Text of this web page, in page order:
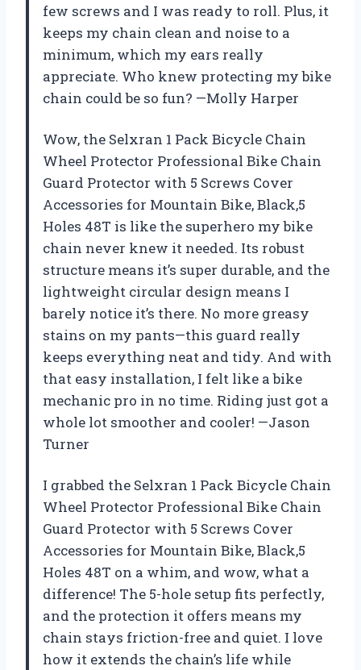
few screws and I was ready to roll. Plus, it
keeps my chain clean and noise to a
minimum, which my ears really
appreciate. Who knew protecting my bike
chain could be so fun? —Molly Harper
Wow, the Selxran 1 Pack Bicycle Chain
Wheel Protector Professional Bike Chain
Guard Protector with 5 Screws Cover
Accessories for Mountain Bike, Black,5
Holes 48T is like the superhero my bike
chain never knew it needed. Its robust
structure means it’s super durable, and the
lightweight circular design means I
barely notice it’s there. No more greasy
stains on my pants—this guard really
keeps everything neat and tidy. And with
that easy installation, I felt like a bike
mechanic pro in no time. Riding just got a
whole lot smoother and cooler! —Jason
Turner
I grabbed the Selxran 1 Pack Bicycle Chain
Wheel Protector Professional Bike Chain
Guard Protector with 5 Screws Cover
Accessories for Mountain Bike, Black,5
Holes 48T on a whim, and wow, what a
difference! The 5-hole setup fits perfectly,
and the protection it offers means my
chain stays friction-free and quiet. I love
how it extends the chain’s life while